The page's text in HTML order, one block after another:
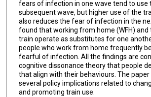
fears of infection in one wave tend to use
subsequent wave, but higher use of the
also reduces the fear of infection in the
found that working from home (WFH) and
train operate as substitutes for one
people who work from home frequently
fearful of infection. All the findings are
cognitive dissonance theory that people
that align with their behaviours. The
several policy implications related to
and promoting train use.